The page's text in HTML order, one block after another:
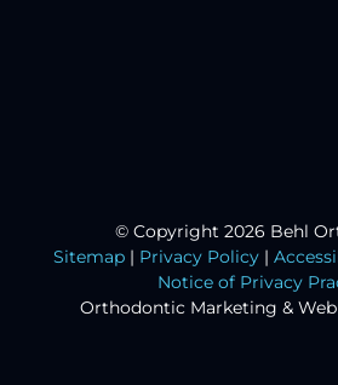
© Copyright 2026 Behl
Sitemap | Privacy Policy |
Notice of Privacy
Orthodontic Marketing &